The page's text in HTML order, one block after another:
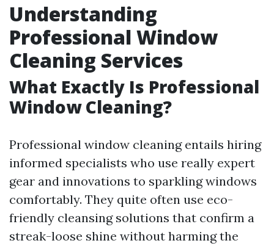
Understanding
Professional Window
Cleaning Services
What Exactly Is Professional
Window Cleaning?
Professional window cleaning entails hiring
informed specialists who use really expert
gear and innovations to sparkling windows
comfortably. They quite often use eco-
friendly cleansing solutions that confirm a
streak-loose shine without harming the